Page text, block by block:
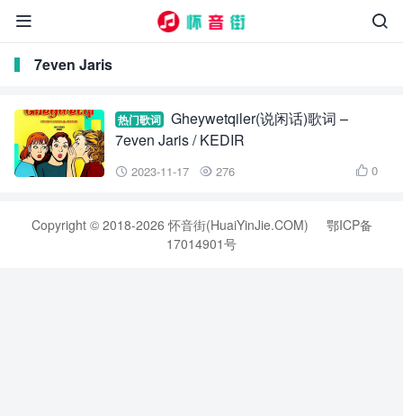


7even Jaris
热门歌词
Gheywetqiler(说闲话)歌词 –
7even Jaris / KEDIR
 2023-11-17  276  0
Copyright © 2018-2026 怀音街(HuaiYinJie.COM)
鄂ICP备
17014901号